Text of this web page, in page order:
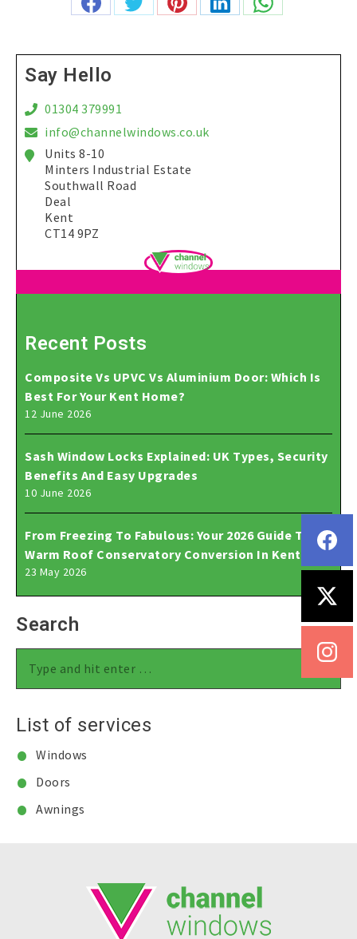
Share
Share
Share
Share
Share
Say Hello
01304 379991
info@channelwindows.co.uk
Units 8-10
Minters Industrial Estate
Southwall Road
Deal
Kent
CT14 9PZ
Recent Posts
Composite Vs UPVC Vs Aluminium Door: Which Is
Best For Your Kent Home?
12 June 2026
Sash Window Locks Explained: UK Types, Security
Benefits And Easy Upgrades
10 June 2026
From Freezing To Fabulous: Your 2026 Guide To A
Warm Roof Conservatory Conversion In Kent
23 May 2026
Search
List of services
Windows
Doors
Awnings